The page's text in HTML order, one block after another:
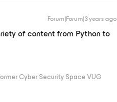
Forum|Forum|3 years ago
of content from Python to
Cyber Security Space VUG